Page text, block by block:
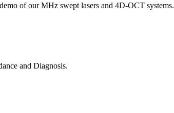
of our MHz swept lasers and 4D-OCT systems.
and Diagnosis.